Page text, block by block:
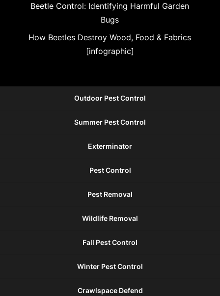
Beetle Control: Identifying Harmful Garden
Bugs
How Beetles Destroy Wood, Food & Fabrics
[infographic]
Outdoor Pest Control
Summer Pest Control
Exterminator
Pest Control
Pest Removal
Wildlife Removal
Fall Pest Control
Winter Pest Control
Crawlspace Defend